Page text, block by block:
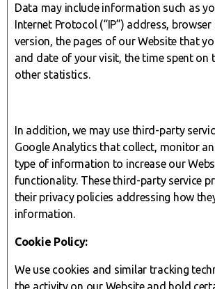
Data may include information such as
Internet Protocol (“IP”) address,
version, the pages of our Website that
and date of your visit, the time spent on
other statistics.
In addition, we may use third-party
Google Analytics that collect, monitor
type of information to increase our
functionality. These third-party service
their privacy policies addressing how
information.
Cookie Policy:
We use cookies and similar tracking
the activity on our Website and hold